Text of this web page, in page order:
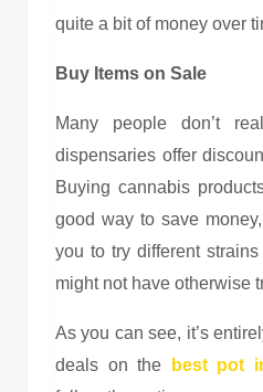
quite a bit of money over
Buy Items on Sale
Many people don’t
dispensaries offer
Buying cannabis
good way to save
you to try different
might not have otherwise
As you can see, it’s
deals on the
best pot